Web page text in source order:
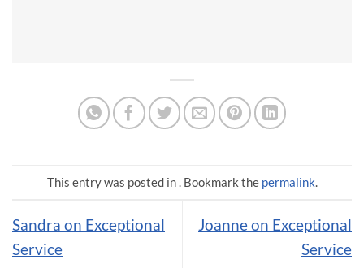
This entry was posted in . Bookmark the permalink.
Sandra on Exceptional
Service
Joanne on Exceptional
Service